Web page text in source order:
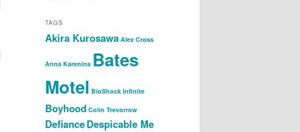
TAGS
Akira Kurosawa Alex Cross
Anna Karenina Bates
Motel BioShock Infinite
Boyhood Colin Trevorrow
DefianceDespicable Me